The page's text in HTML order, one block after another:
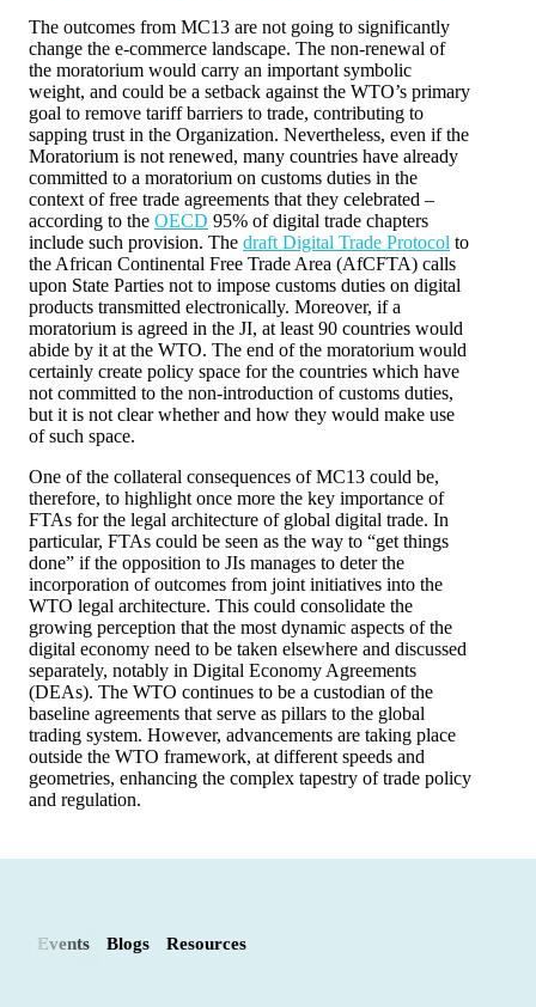
The outcomes from MC13 are not going to significantly
change the e-commerce landscape. The non-renewal of
the moratorium would carry an important symbolic
weight, and could be a setback against the WTO’s primary
goal to remove tariff barriers to trade, contributing to
sapping trust in the Organization. Nevertheless, even if the
Moratorium is not renewed, many countries have already
committed to a moratorium on customs duties in the
context of free trade agreements that they celebrated –
according to the OECD 95% of digital trade chapters
include such provision. The draft Digital Trade Protocol to
the African Continental Free Trade Area (AfCFTA) calls
upon State Parties not to impose customs duties on digital
products transmitted electronically. Moreover, if a
moratorium is agreed in the JI, at least 90 countries would
abide by it at the WTO. The end of the moratorium would
certainly create policy space for the countries which have
not committed to the non-introduction of customs duties,
but it is not clear whether and how they would make use
of such space.
One of the collateral consequences of MC13 could be,
therefore, to highlight once more the key importance of
FTAs for the legal architecture of global digital trade. In
particular, FTAs could be seen as the way to “get things
done” if the opposition to JIs manages to deter the
incorporation of outcomes from joint initiatives into the
WTO legal architecture. This could consolidate the
growing perception that the most dynamic aspects of the
digital economy need to be taken elsewhere and discussed
separately, notably in Digital Economy Agreements
(DEAs). The WTO continues to be a custodian of the
baseline agreements that serve as pillars to the global
trading system. However, advancements are taking place
outside the WTO framework, at different speeds and
geometries, enhancing the complex tapestry of trade policy
and regulation.
Events Blogs Resources